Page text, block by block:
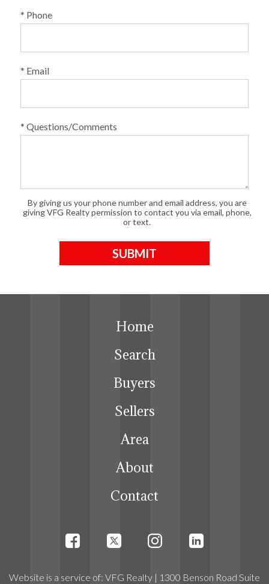
* Phone
* Email
* Questions/Comments
By giving us your phone number and email address, you are
giving VFG Realty permission to contact you via email, phone,
or text.
Home
Search
Buyers
Sellers
Area
About
Contact
Website is a service of: VFG Realty | 1300 Benson Road Suite